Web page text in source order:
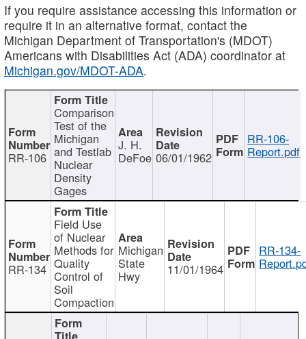
If you require assistance accessing this information or
require it in an alternative format, contact the
Michigan Department of Transportation's (MDOT)
Americans with Disabilities Act (ADA) coordinator at
Michigan.gov/MDOT-ADA.
RR-106
Comparison
Test of the
Michigan
and Testlab
Nuclear
Density
Gages
J. H.
DeFoe 06/01/1962
RR-106-
Report.pdf
RR-134
Field Use
of Nuclear
Methods for
Quality
Control of
Soil
Compaction
Michigan
State
Hwy 11/01/1964
RR-134-